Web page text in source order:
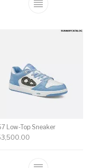
variants. The
This product
Low-Top Sneaker